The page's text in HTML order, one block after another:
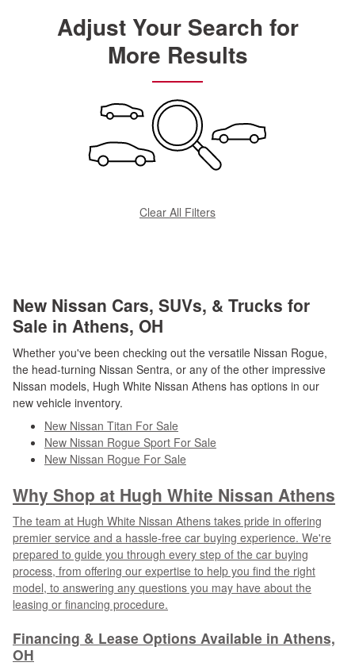
Adjust Your Search for
More Results
Clear All Filters
New Nissan Cars, SUVs, & Trucks for
Sale in Athens, OH
Whether you've been checking out the versatile Nissan Rogue,
the head-turning Nissan Sentra, or any of the other impressive
Nissan models, Hugh White Nissan Athens has options in our
new vehicle inventory.
New Nissan Titan For Sale
New Nissan Rogue Sport For Sale
New Nissan Rogue For Sale
Why Shop at Hugh White Nissan Athens
The team at Hugh White Nissan Athens takes pride in offering
premier service and a hassle-free car buying experience. We're
prepared to guide you through every step of the car buying
process, from offering our expertise to help you find the right
model, to answering any questions you may have about the
leasing or financing procedure.
Financing & Lease Options Available in Athens,
OH